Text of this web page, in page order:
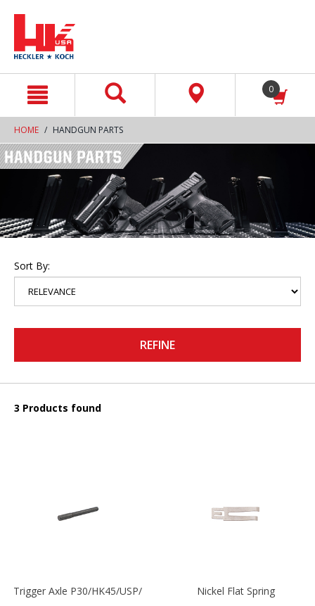
0
HOME HANDGUN PARTS
Sort By:
REFINE
3 Products found
Trigger Axle P30/HK45/USP/P2000 Nickel Flat Spring